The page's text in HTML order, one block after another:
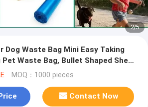
2/5
Dog Waste Bag Mini Easy Taking
Pet Waste Bag, Bullet Shaped Shell
MOQ：1000 pieces
Contact Now